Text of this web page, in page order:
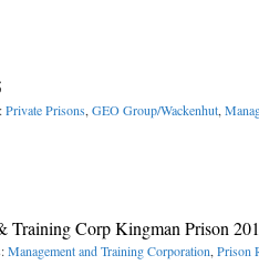
Private Prisons, GEO Group/Wackenhut,
Training Corp Kingman Prison
Management and Training Corporation, Prison